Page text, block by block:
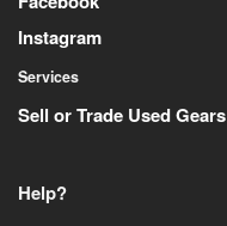
Instagram
Services
Sell or Trade Used Gears
Help?